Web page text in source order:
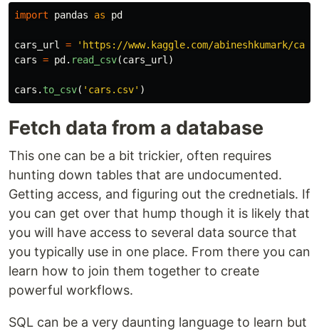
import pandas as pd
cars_url = ' https://www.kaggle.com/abineshkumark/
cars = pd . read_csv(cars_url )
cars . to_csv( ' cars.csv' )
Fetch data from a database
This one can be a bit trickier, often requires
hunting down tables that are undocumented.
Getting access, and figuring out the crednetials. If
you can get over that hump though it is likely that
you will have access to several data source that
you typically use in one place. From there you can
learn how to join them together to create
powerful workflows.
SQL can be a very daunting language to learn but